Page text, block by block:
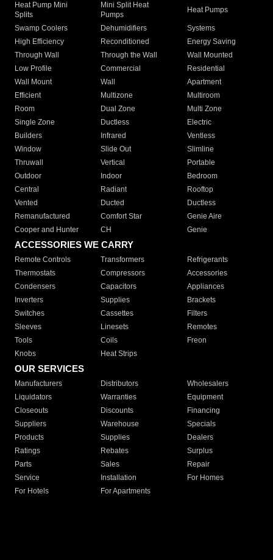
Heat Pump Mini
Splits
Mini Split Heat
Pumps
Heat Pumps
Swamp Coolers Dehumidifiers
Systems
High Efficiency
Reconditioned
Energy Saving
Through Wall
Through the Wall
Wall Mounted
Low Profile
Commercial
Residential
Wall Mount
Wall
Apartment
Efficient
Multizone
Multiroom
Room
Dual Zone
Multi Zone
Single Zone
Ductless
Electric
Builders
Infrared
Ventless
Window
Slide Out
Slimline
Thruwall
Vertical
Portable
Outdoor
Indoor
Bedroom
Central
Radiant
Rooftop
Vented
Ducted
Ductless
Remanufactured
Comfort Star
Genie Aire
Cooper and Hunter
CH Genie
ACCESSORIES WE CARRY
Remote Controls Transformers
Refrigerants
Thermostats
Compressors
Accessories
Condensers
Capacitors
Appliances
Inverters
Supplies
Brackets
Switches
Cassettes
Filters
Sleeves
Linesets
Remotes
Tools
Coils
Freon
Knobs
Heat Strips
OUR SERVICES
Manufacturers Distributors
Wholesalers
Liquidators
Warranties
Equipment
Closeouts
Discounts
Financing
Suppliers
Warehouse
Specials
Products
Supplies
Dealers
Ratings
Rebates
Surplus
Parts
Sales
Repair
Service
Installation
For Homes
For Hotels
For Apartments